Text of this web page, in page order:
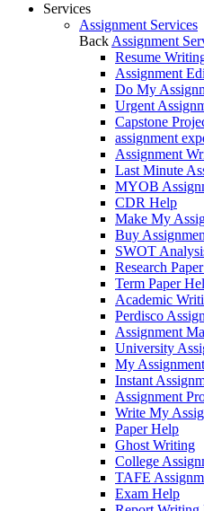
Services
Assignment Services
Back Assignment
Resume
Assignment
Do My
Urgent
Capstone
assignment
Assignment
Last Minute
MYOB
CDR Help
Make My
Buy
SWOT
Research
Term Paper
Academic
Perdisco
Assignment
University
My
Instant
Assignment
Write My
Paper Help
Ghost Writing
College
TAFE
Exam Help